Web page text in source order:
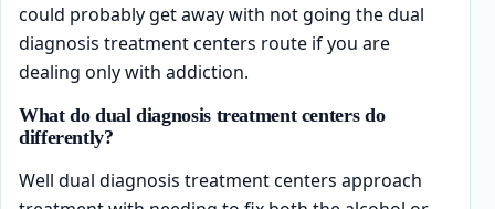
could probably get away with not going the dual
diagnosis treatment centers route if you are
dealing only with addiction.
What do dual diagnosis treatment centers do
differently?
Well dual diagnosis treatment centers approach